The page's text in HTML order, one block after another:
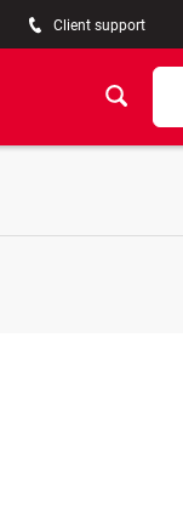
Client support